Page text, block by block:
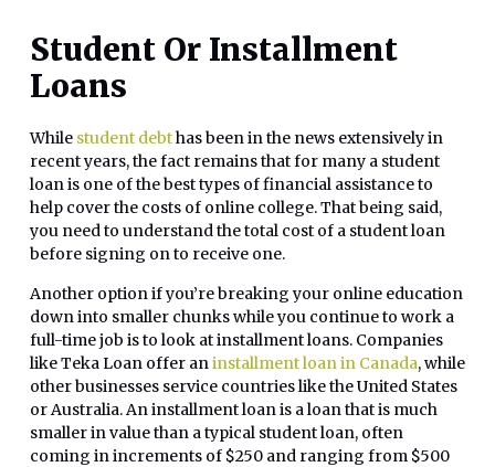
Student Or Installment
Loans
While student debthas been in the news extensively in
recent years, the fact remains that for many a student
loan is one of the best types of financial assistance to
help cover the costs of online college. That being said,
you need to understand the total cost of a student loan
before signing on to receive one.
Another option if you’re breaking your online education
down into smaller chunks while you continue to work a
full-time job is to look at installment loans. Companies
like Teka Loan offer aninstallment loan in Canada, while
other businesses service countries like the United States
or Australia. An installment loan is a loan that is much
smaller in value than a typical student loan, often
coming in increments of $250 and ranging from $500